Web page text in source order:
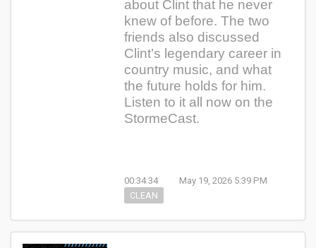
about Clint that he never
knew of before. The two
friends also discussed
Clint’s legendary career in
country music, and what
the future holds for him.
Listen to it all now on the
StormeCast.
00:34:34
May 19, 2026 5:39 PM
CLEAN